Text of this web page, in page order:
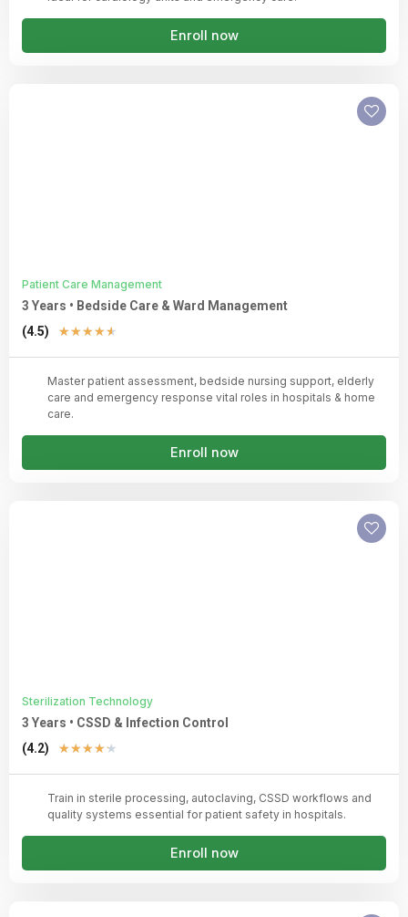
Enroll now
Patient Care Management
3 Years • Bedside Care & Ward Management
(4.5)
★★★★★
of
Master patient assessment, bedside nursing support, elderly
care and emergency response vital roles in hospitals & home
care.
Enroll now
Sterilization Technology
3 Years • CSSD & Infection Control
(4.2)
★★★★★
of
Train in sterile processing, autoclaving, CSSD workflows and
quality systems essential for patient safety in hospitals.
Enroll now